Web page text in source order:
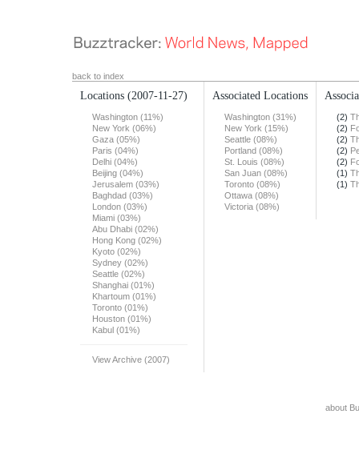
back to index
Locations (2007-11-27)
Washington (11%)
New York (06%)
Gaza (05%)
Paris (04%)
Delhi (04%)
Beijing (04%)
Jerusalem (03%)
Baghdad (03%)
London (03%)
Miami (03%)
Abu Dhabi (02%)
Hong Kong (02%)
Kyoto (02%)
Sydney (02%)
Seattle (02%)
Shanghai (01%)
Khartoum (01%)
Toronto (01%)
Houston (01%)
Kabul (01%)
View Archive (2007)
Associated Locations
Washington (31%)
New York (15%)
Seattle (08%)
Portland (08%)
St. Louis (08%)
San Juan (08%)
Toronto (08%)
Ottawa (08%)
Victoria (08%)
(2)
(2)
(2)
(2)
(2)
(1)
(1)
about